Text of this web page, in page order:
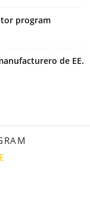
program
de EE.